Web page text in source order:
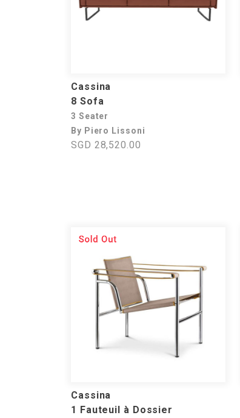
Cassina
8 Sofa
3 Seater
By Piero Lissoni
SGD 28,520.00
Cassina
1 Fauteuil à Dossier